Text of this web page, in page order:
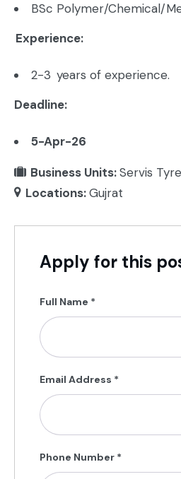
BSc Polymer/Chemical/
Experience:
2-3 years of experience.
Deadline:
5-Apr-26
Business Units:Servis
Locations:Gujrat
Apply for this
Full Name *
Email Address *
Phone Number *